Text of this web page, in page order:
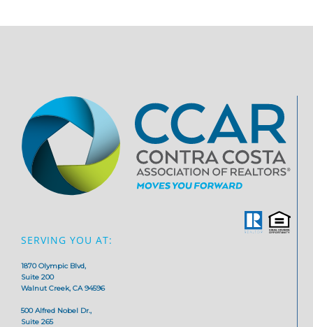
SERVING YOU AT:
1870 Olympic Blvd,
Suite 200
Walnut Creek, CA 94596
500 Alfred Nobel Dr.,
Suite 265